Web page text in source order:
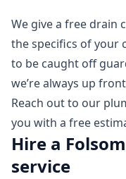
We give a free drain
the specifics of your
to be caught off
we’re always up
Reach out to our
you with a free
Hire a
service